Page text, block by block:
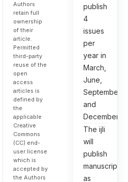
Authors
retain full
ownership
of their
article.
Permitted
third-party
reuse of the
open
access
articles is
defined by
the
applicable
Creative
Commons
(CC) end-
user license
which is
accepted by
the Authors
publish
4
issues
per
year in
March,
June,
September,
and
December.
The ijli
will
publish
manuscripts
as